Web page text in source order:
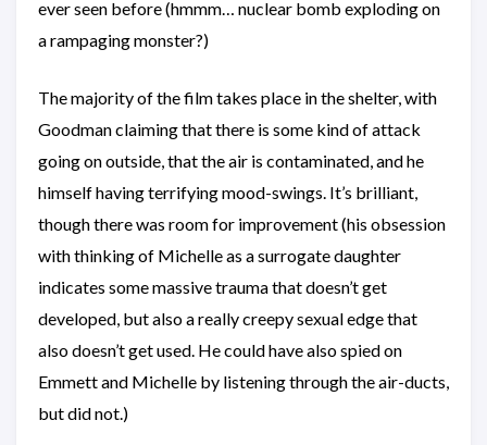
ever seen before (hmmm… nuclear bomb exploding on
a rampaging monster?)
The majority of the film takes place in the shelter, with
Goodman claiming that there is some kind of attack
going on outside, that the air is contaminated, and he
himself having terrifying mood-swings. It’s brilliant,
though there was room for improvement (his obsession
with thinking of Michelle as a surrogate daughter
indicates some massive trauma that doesn’t get
developed, but also a really creepy sexual edge that
also doesn’t get used. He could have also spied on
Emmett and Michelle by listening through the air-ducts,
but did not.)